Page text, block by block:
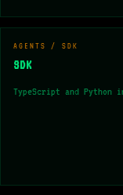
AGENTS / SDK
SDK
TypeScript and Python